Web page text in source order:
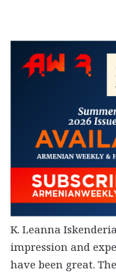
K. Leanna
impression and
have been great.